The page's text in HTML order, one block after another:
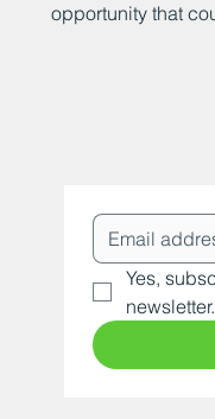
opportunity that
Yes,
newsletter.